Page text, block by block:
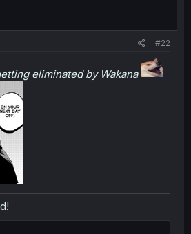
#22
eliminated by Wakana